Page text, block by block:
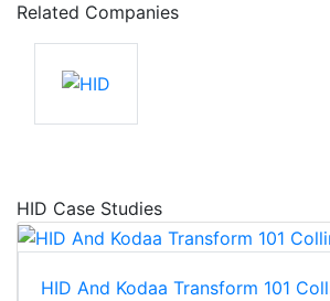
Related Companies
HID Case Studies
HID And Kodaa Transform 101